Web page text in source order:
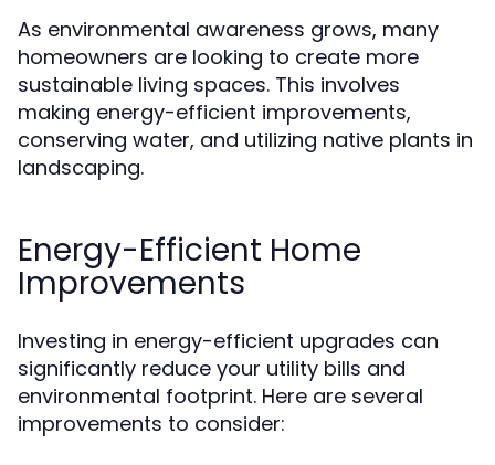
As environmental awareness grows, many
homeowners are looking to create more
sustainable living spaces. This involves
making energy-efficient improvements,
conserving water, and utilizing native plants in
landscaping.
Energy-Efficient Home
Improvements
Investing in energy-efficient upgrades can
significantly reduce your utility bills and
environmental footprint. Here are several
improvements to consider: